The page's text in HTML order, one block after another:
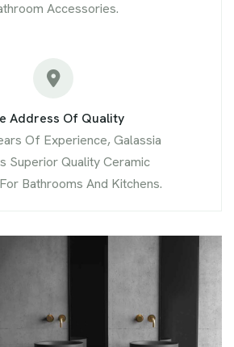
Accessories.
Address Of Quality
Of Experience, Galassia
Superior Quality Ceramic
Bathrooms And Kitchens.